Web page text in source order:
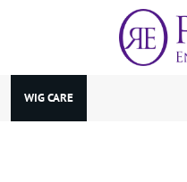
WIG CARE